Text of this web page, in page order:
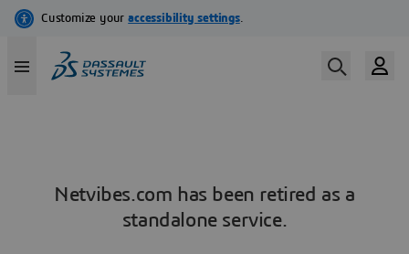
Netvibes.com has been retired as a
standalone service.